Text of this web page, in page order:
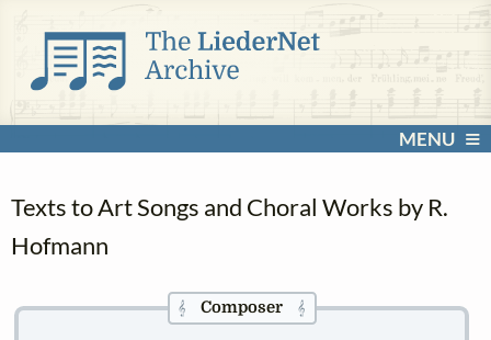
MENU
Texts to Art Songs and Choral Works by R.
Hofmann
𝄞Composer 𝄞